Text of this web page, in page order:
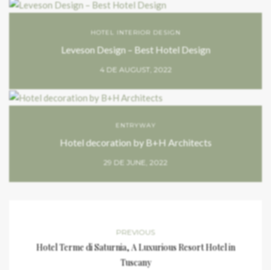
HOTEL INTERIOR DESIGN
Leveson Design – Best Hotel Design
4 DE AUGUST, 2022
ENTRYWAY
Hotel decoration by B+H Architects
29 DE JUNE, 2022
PREVIOUS
Hotel Terme di Saturnia, A Luxurious Resort Hotel in
Tuscany